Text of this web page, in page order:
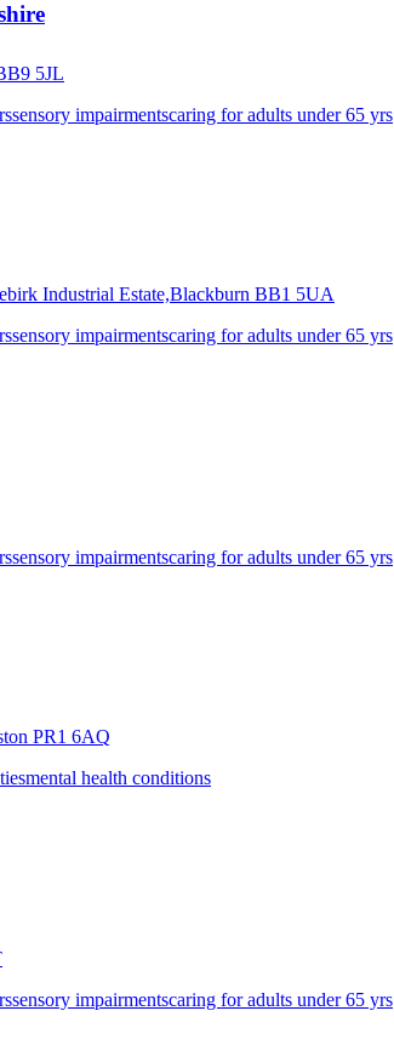
5JL
sensory impairmentscaring for adults under 65 yrs
Industrial Estate,Blackburn BB1 5UA
sensory impairmentscaring for adults under 65 yrs
sensory impairmentscaring for adults under 65 yrs
PR1 6AQ
mental health conditions
sensory impairmentscaring for adults under 65 yrs